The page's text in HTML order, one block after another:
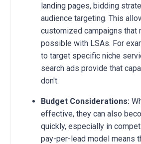
landing pages, bidding
audience targeting. This
customized campaigns that
possible with LSAs. For
to target specific niche
search ads provide that
don't.
Budget Considerations:
effective, they can also
quickly, especially in
pay-per-lead model means